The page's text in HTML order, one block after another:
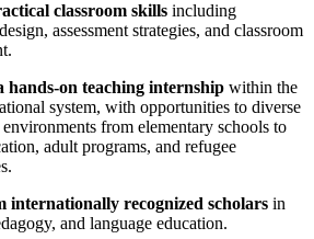
classroom skills including
assessment strategies, and classroom
hands-on teaching internship within the
system, with opportunities to diverse
from elementary schools to
adult programs, and refugee
internationally recognized scholars in
and language education.